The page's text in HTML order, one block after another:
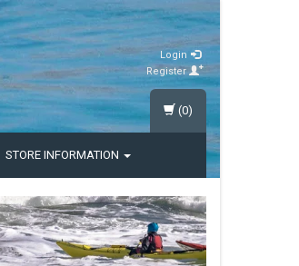
Login
Register
STORE INFORMATION
(0)